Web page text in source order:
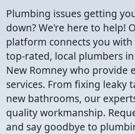
Plumbing issues getting
down? We're here to help!
platform connects you with
top-rated, local plumbers in
New Romney who provide
services. From fixing leaky
new bathrooms, our
quality workmanship.
and say goodbye to